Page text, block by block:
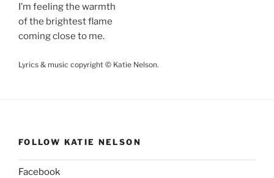
I’m feeling the warmth
of the brightest flame
coming close to me.
Lyrics & music copyright © Katie Nelson.
FOLLOW KATIE NELSON
Facebook